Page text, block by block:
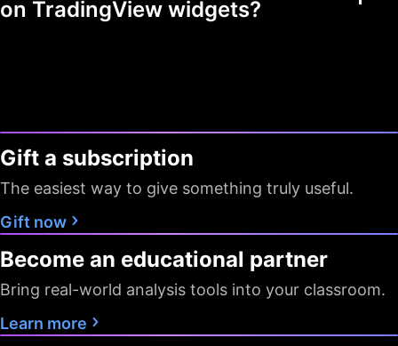
1 7 7
Screeners with auto
refresh
min
min
Data export
Timeframes D W M All
Pine Screener
on TradingView widgets?
Gift a subscription
The easiest way to give something truly useful.
Gift now
Become an educational partner
Bring real-world analysis tools into your classroom.
Learn more